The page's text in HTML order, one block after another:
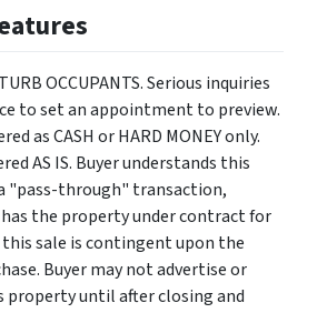
OCCUPANTS. Serious inquiries
to set an appointment to preview.
as CASH or HARD MONEY only.
AS IS. Buyer understands this
"pass-through" transaction,
the property under contract for
this sale is contingent upon the
Buyer may not advertise or
until after closing and